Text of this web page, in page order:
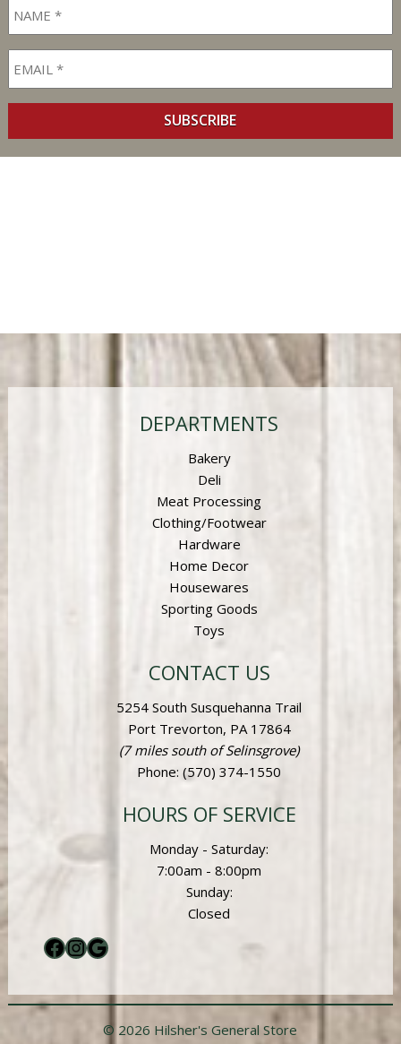
SUBSCRIBE
DEPARTMENTS
Bakery
Deli
Meat Processing
Clothing/Footwear
Hardware
Home Decor
Housewares
Sporting Goods
Toys
CONTACT US
5254 South Susquehanna Trail
Port Trevorton, PA 17864
(7 miles south of Selinsgrove)
Phone: (570) 374-1550
HOURS OF SERVICE
Monday - Saturday:
7:00am - 8:00pm
Sunday:
Closed
Facebook
Instagram
Google
© 2026 Hilsher's General Store